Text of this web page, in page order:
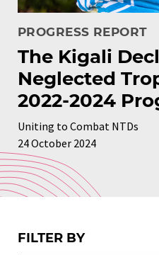
PROGRESS REPORT
The Kigali
Neglected
2022-2024
Uniting to Combat NTDs
24 October 2024
FILTER BY